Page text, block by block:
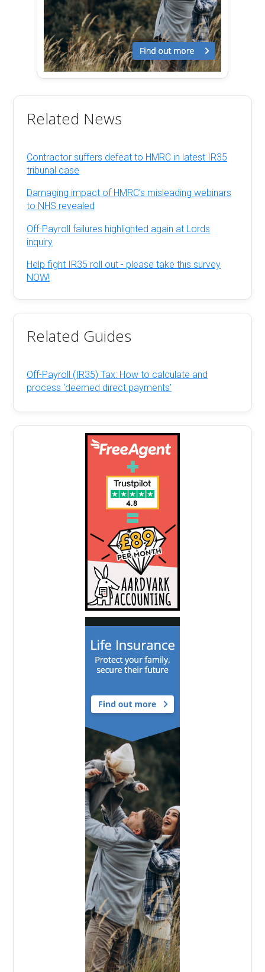
Related News
Contractor suffers defeat to HMRC in latest IR35
tribunal case
Damaging impact of HMRC’s misleading webinars
to NHS revealed
Off-Payroll failures highlighted again at Lords
inquiry
Help fight IR35 roll out - please take this survey
NOW!
Related Guides
Off-Payroll (IR35) Tax: How to calculate and
process ‘deemed direct payments’